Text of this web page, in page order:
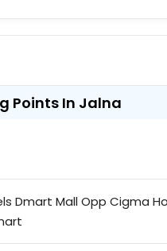
Points In Jalna
Dmart Mall Opp Cigma